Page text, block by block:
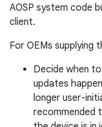
AOSP system code
client.
For OEMs supplying
Decide when
updates
longer user-
recommended